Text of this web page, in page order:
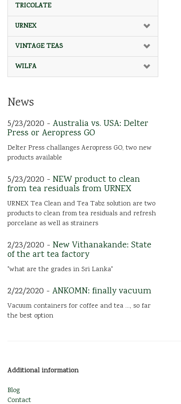
TRICOLATE
URNEX
VINTAGE TEAS
WILFA
News
5/23/2020 - Australia vs. USA: Delter
Press or Aeropress GO
Delter Press challanges Aeropress GO, two new
products available
5/23/2020 - NEW product to clean
from tea residuals from URNEX
URNEX Tea Clean and Tea Tabz solution are two
products to clean from tea residuals and refresh
porcelane as well as strainers
2/23/2020 - New Vithanakande: State
of the art tea factory
"what are the grades in Sri Lanka"
2/22/2020 - ANKOMN: finally vacuum
Vacuum containers for coffee and tea ..., so far
the best option
Additional information
Blog
Contact